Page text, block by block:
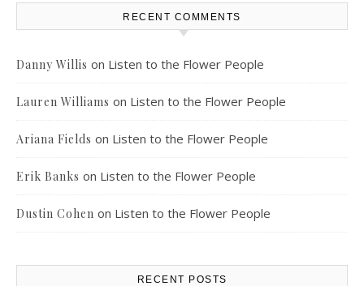
RECENT COMMENTS
Danny Willis on Listen to the Flower People
Lauren Williams on Listen to the Flower People
Ariana Fields on Listen to the Flower People
Erik Banks on Listen to the Flower People
Dustin Cohen on Listen to the Flower People
RECENT POSTS